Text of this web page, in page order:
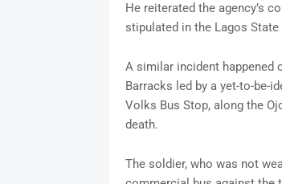
He reiterated the agency’s
stipulated in the Lagos State
A similar incident happened
Barracks led by a yet-to-be-
Volks Bus Stop, along the
death.
The soldier, who was not